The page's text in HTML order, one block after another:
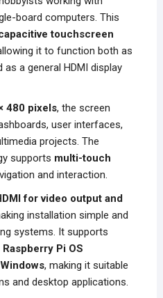
board computers. This
touchscreen
it to function both as
a general HDMI display
480 pixels, the screen
user interfaces,
projects. The
supports multi-touch
and interaction.
for video output and
installation simple and
systems. It supports
Raspberry Pi OS
, making it suitable
and desktop applications.